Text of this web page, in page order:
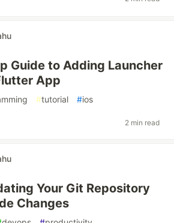
Guide to Adding Launcher
App
#tutorial #ios
2 min read
Your Git Repository
Changes